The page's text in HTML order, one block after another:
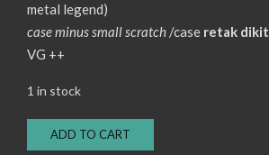
metal legend)
case minus small scratch /case retak dikit
VG ++
1 in stock
CD
Suffocation
ADD TO CART